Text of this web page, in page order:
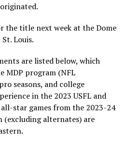
the title next week at the Dome
Louis.
are listed below, which
MDP program (NFL
seasons, and college
in the 2023 USFL and
star games from the 2023-24
(excluding alternates) are